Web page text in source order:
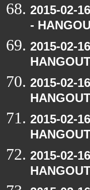
2015-02-
-
2015-02-
2015-02-
2015-02-
2015-02-